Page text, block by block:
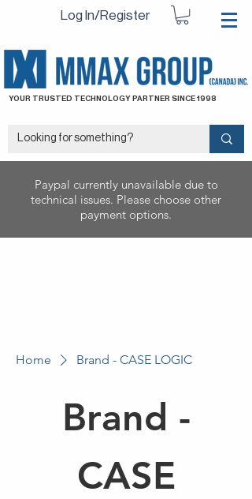
Log In/Register
YOUR TRUSTED TECHNOLOGY PARTNER SINCE 1998
Paypal currently unavailable due to
technical issues. Please choose other
payment options.
Home Brand - CASE LOGIC
Brand -
CASE